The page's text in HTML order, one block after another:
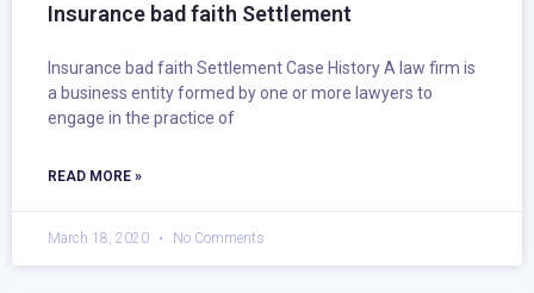
Insurance bad faith Settlement
Insurance bad faith Settlement Case History A law firm is
a business entity formed by one or more lawyers to
engage in the practice of
READ MORE »
March 18, 2020 No Comments